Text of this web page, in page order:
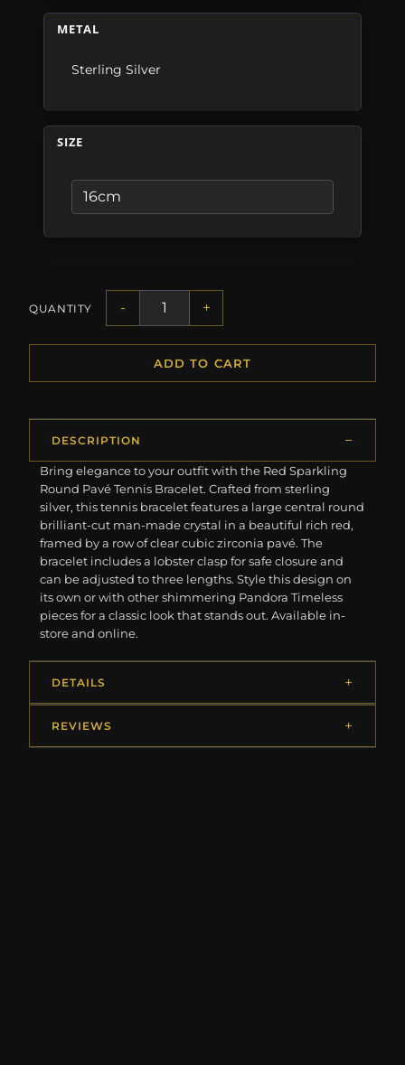
METAL
Sterling Silver
SIZE
QUANTITY - +
ADD TO CART
DESCRIPTION
Bring elegance to your outfit with the Red Sparkling
Round Pavé Tennis Bracelet. Crafted from sterling
silver, this tennis bracelet features a large central round
brilliant-cut man-made crystal in a beautiful rich red,
framed by a row of clear cubic zirconia pavé. The
bracelet includes a lobster clasp for safe closure and
can be adjusted to three lengths. Style this design on
its own or with other shimmering Pandora Timeless
pieces for a classic look that stands out. Available in-
store and online.
DETAILS
REVIEWS